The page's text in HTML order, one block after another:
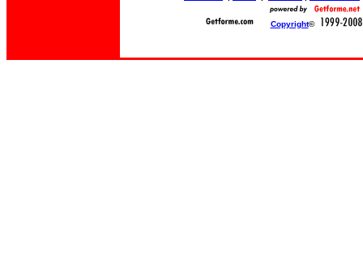
Copyright©